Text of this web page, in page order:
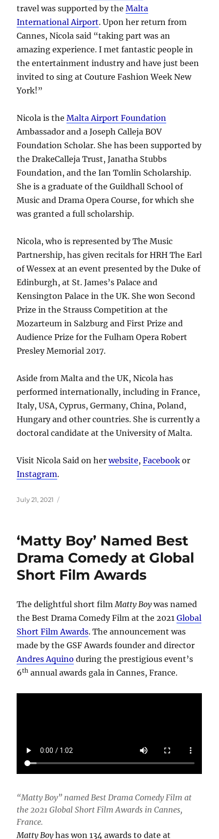
travel was supported by theMalta
International Airport. Upon her return from
Cannes, Nicola said “taking part was an
amazing experience. I met fantastic people in
the entertainment industry and have just been
invited to sing at Couture Fashion Week New
York!”
Nicola is theMalta Airport Foundation
Ambassador and a Joseph Calleja BOV
Foundation Scholar. She has been supported by
the DrakeCalleja Trust, Janatha Stubbs
Foundation, and the Ian Tomlin Scholarship.
She is a graduate of the Guildhall School of
Music and Drama Opera Course, for which she
was granted a full scholarship.
Nicola, who is represented by The Music
Partnership, has given recitals for HRH The Earl
of Wessex at an event presented by the Duke of
Edinburgh, at St. James’s Palace and
Kensington Palace in the UK. She won Second
Prize in the Strauss Competition at the
Mozarteum in Salzburg and First Prize and
Audience Prize for the Fulham Opera Robert
Presley Memorial 2017.
Aside from Malta and the UK, Nicola has
performed internationally, including in France,
Italy, USA, Cyprus, Germany, China, Poland,
Hungary and other countries. She is currently a
doctoral candidate at the University of Malta.
Visit Nicola Said on herwebsite,Facebook or
Instagram.
Posted
July 21, 2021
‘Matty Boy’ Named Best
Drama Comedy at Global
Short Film Awards
The delightful short filmMatty Boywas named
the Best Drama Comedy Film at the 2021Global
Short Film Awards. The announcement was
made by the GSF Awards founder and director
Andres Aquino during the prestigious event’s
6th annual awards gala in Cannes, France.
“Matty Boy” named Best Drama Comedy Film at
the 2021 Global Short Film Awards in Cannes,
France.
Matty Boyhas won 134 awards to date at